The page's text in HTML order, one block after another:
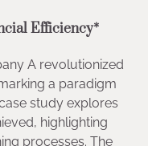
Efficiency*
A revolutionized
a paradigm
study explores
highlighting
processes. The